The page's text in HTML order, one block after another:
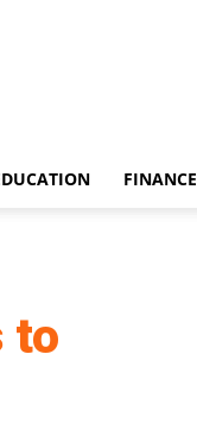
FINANCE
to